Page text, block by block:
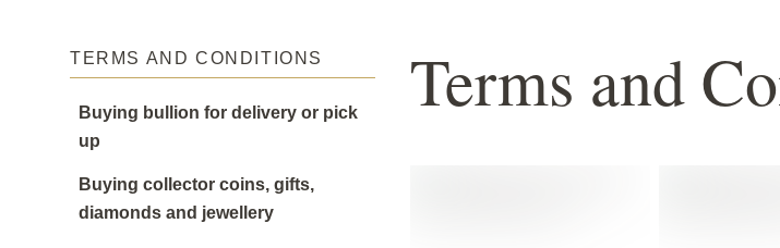
TERMS AND CONDITIONS
Buying bullion for delivery or pick
up
Buying collector coins, gifts,
diamonds and jewellery
Terms and